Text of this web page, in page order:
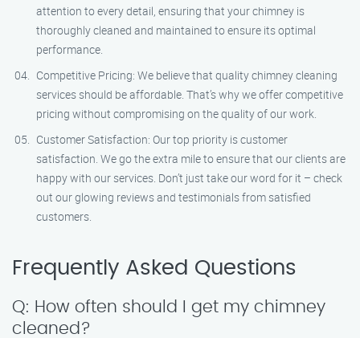
attention to every detail, ensuring that your chimney is
thoroughly cleaned and maintained to ensure its optimal
performance.
Competitive Pricing: We believe that quality chimney cleaning
services should be affordable. That’s why we offer competitive
pricing without compromising on the quality of our work.
Customer Satisfaction: Our top priority is customer
satisfaction. We go the extra mile to ensure that our clients are
happy with our services. Don’t just take our word for it – check
out our glowing reviews and testimonials from satisfied
customers.
Frequently Asked Questions
Q: How often should I get my chimney
cleaned?